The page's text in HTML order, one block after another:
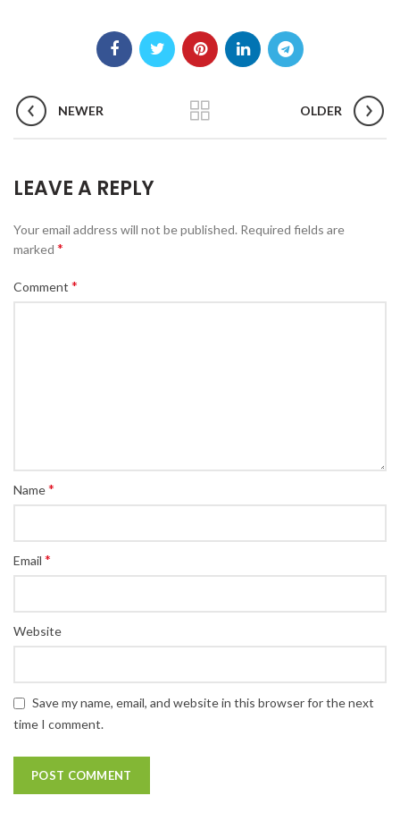
NEWER OLDER
LEAVE A REPLY
Your email address will not be published. Required fields are
marked *
Comment *
Name*
Email *
Website
Save my name, email, and website in this browser for the next
time I comment.